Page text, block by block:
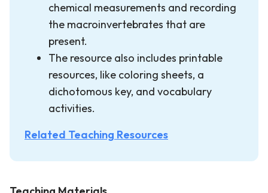
chemical measurements and recording
the macroinvertebrates that are
present.
The resource also includes printable
resources, like coloring sheets, a
dichotomous key, and vocabulary
activities.
Related Teaching Resources